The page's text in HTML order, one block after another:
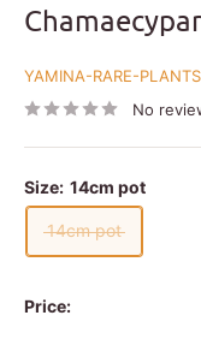
YAMINA-RARE-PLANTS
No
Size: 14cm pot
14cm pot
Price: